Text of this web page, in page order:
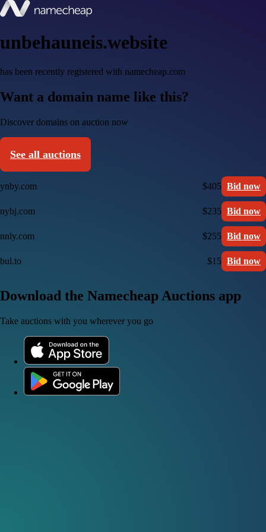
unbehauneis.website
has been recently registered with namecheap.com
Want a domain name like this?
Discover domains on auction now
See all auctions
ynby.com $405 Bid now
nybj.com $235 Bid now
nnly.com $255 Bid now
bul.to $15 Bid now
Download the Namecheap Auctions app
Take auctions with you wherever you go